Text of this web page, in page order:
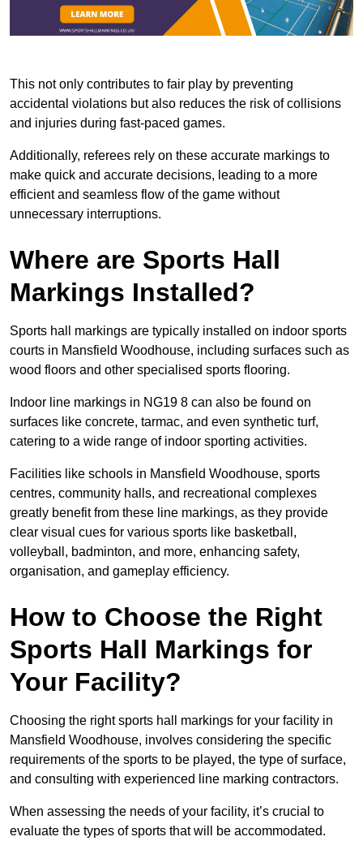
This not only contributes to fair play by preventing
accidental violations but also reduces the risk of collisions
and injuries during fast-paced games.
Additionally, referees rely on these accurate markings to
make quick and accurate decisions, leading to a more
efficient and seamless flow of the game without
unnecessary interruptions.
Where are Sports Hall
Markings Installed?
Sports hall markings are typically installed on indoor sports
courts in Mansfield Woodhouse, including surfaces such as
wood floors and other specialised sports flooring.
Indoor line markings in NG19 8 can also be found on
surfaces like concrete, tarmac, and even synthetic turf,
catering to a wide range of indoor sporting activities.
Facilities like schools in Mansfield Woodhouse, sports
centres, community halls, and recreational complexes
greatly benefit from these line markings, as they provide
clear visual cues for various sports like basketball,
volleyball, badminton, and more, enhancing safety,
organisation, and gameplay efficiency.
How to Choose the Right
Sports Hall Markings for
Your Facility?
Choosing the right sports hall markings for your facility in
Mansfield Woodhouse, involves considering the specific
requirements of the sports to be played, the type of surface,
and consulting with experienced line marking contractors.
When assessing the needs of your facility, it’s crucial to
evaluate the types of sports that will be accommodated.